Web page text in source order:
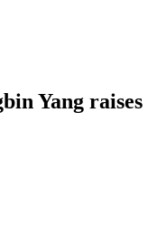
Yang raises